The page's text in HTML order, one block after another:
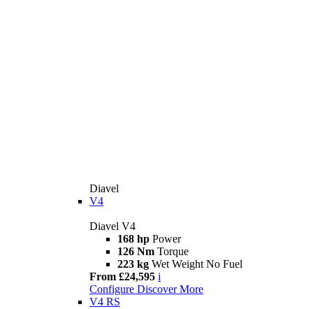
Diavel
V4
Diavel V4
168 hp Power
126 Nm Torque
223 kg Wet Weight No Fuel
From £24,595 i
Configure Discover More
V4 RS